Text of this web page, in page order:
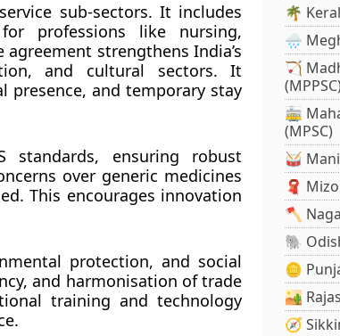
sub-sectors. It includes
professions like nursing,
strengthens India’s
and cultural sectors. It
presence, and temporary stay
standards, ensuring robust
over generic medicines
This encourages innovation
protection, and social
and harmonisation of trade
training and technology
🌴
🌧️
🏹
🚋
(MPSC)
🥁
🧣
🪓
🐘
🪙
🏜️
🧭